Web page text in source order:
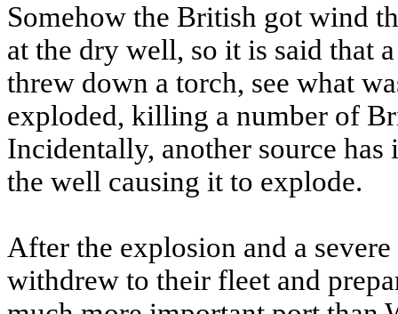
Somehow the British got wind
at the dry well, so it is said that
threw down a torch, see what
exploded, killing a number of
Incidentally, another source
the well causing it to explode.
After the explosion and a
withdrew to their fleet and